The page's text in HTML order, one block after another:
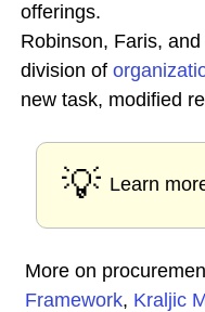
offerings.
Robinson, Faris,
division of
new task, modified
💡 Learn
More on
Framework, Kraljic